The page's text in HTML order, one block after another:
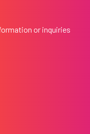
or inquiries